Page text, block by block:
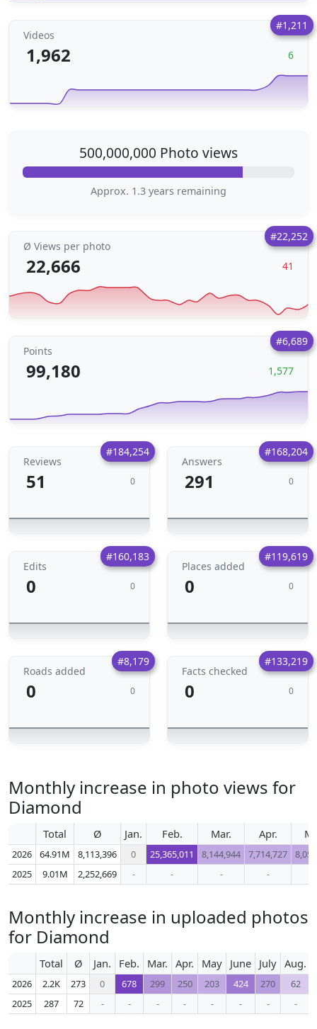
#1,211
Videos
1,962 6
500,000,000 Photo views
Approx. 1.3 years remaining
#22,252
Ø Views per photo
22,666 41
#6,689
Points
99,180 1,577
#184,254
Reviews
51 0
#168,204
Answers
291 0
#160,183
Edits
0 0
#119,619
Places added
0 0
#8,179
Roads added
0 0
#133,219
Facts checked
0 0
Monthly increase in photo views for
Diamond
Total Ø Jan. Feb. Mar. Apr.
2026 64.91M 8,113,396 0 25,365,011 8,144,944 7,714,727
2025
9.01M 2,252,669 - - - -
Monthly increase in uploaded photos
for Diamond
Total Ø Jan. Feb. Mar. Apr. May June July Aug.
2026 2.2K 273 0 678 299 250 203 424 270
62
2025
287 72 - - - - - - - -